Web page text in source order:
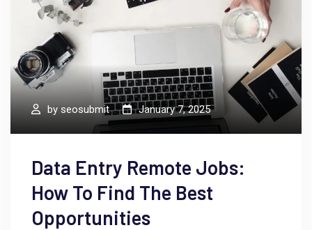
by seosubmit January 7, 2025
Data Entry Remote Jobs:
How To Find The Best
Opportunities